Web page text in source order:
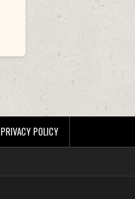
PRIVACY POLICY